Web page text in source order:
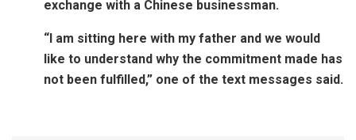
exchange with a Chinese businessman.
“I am sitting here with my father and we would
like to understand why the commitment made has
not been fulfilled,” one of the text messages said.